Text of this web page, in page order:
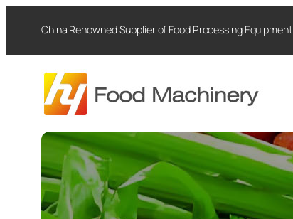
content
China Renowned Supplier of Food Processing Equipment